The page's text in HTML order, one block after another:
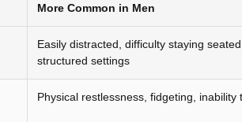
More Common in Men
Easily distracted, difficulty staying
structured settings
Physical restlessness, fidgeting, inability